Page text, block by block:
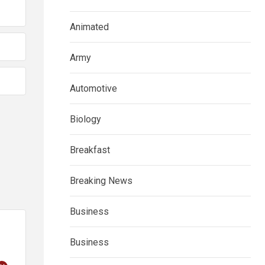
Animated
Army
Automotive
Biology
Breakfast
Breaking News
Business
Business